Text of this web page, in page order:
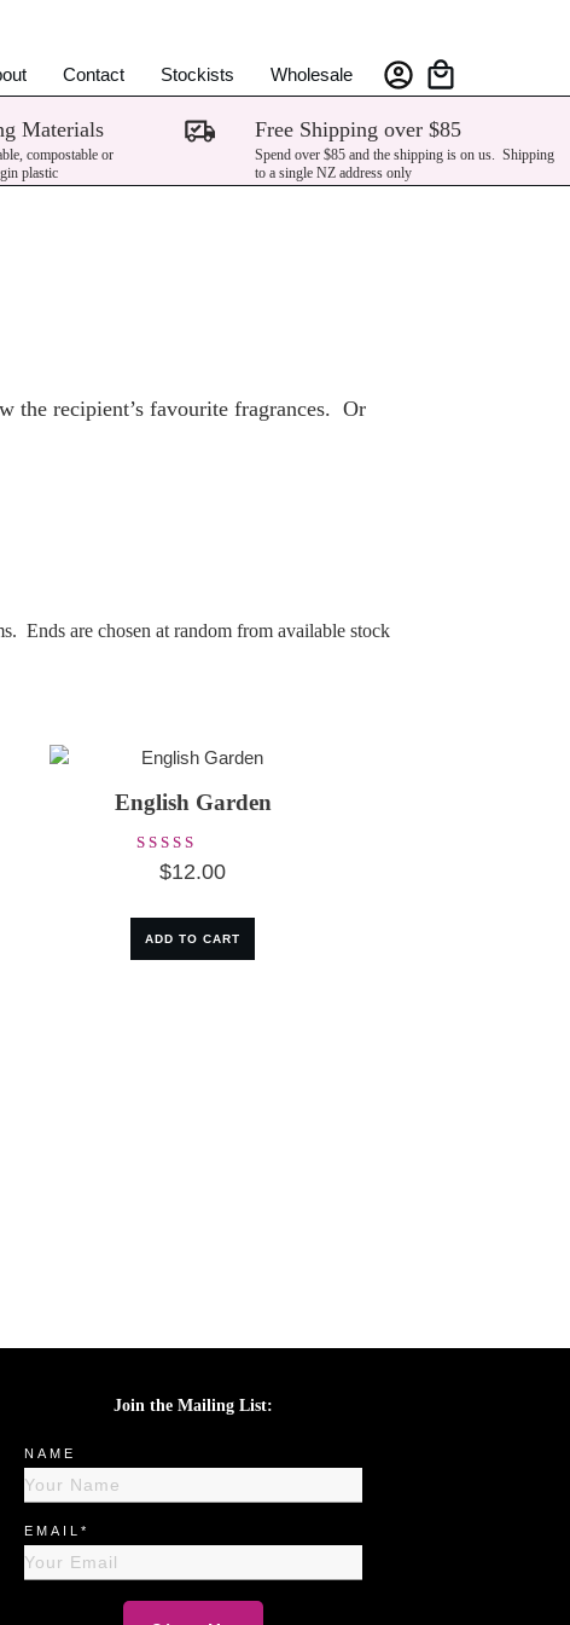
Contact Stockists Wholesale
Materials
compostable or
plastic
Free Shipping over $85
Spend over $85 and the shipping is on us. Shipping
to a single NZ address only
the recipient’s favourite fragrances. Or
Ends are chosen at random from available stock
English Garden
Rated
5.00
$12.00
ADD TO CART
Join the Mailing List:
NAME
EMAIL*